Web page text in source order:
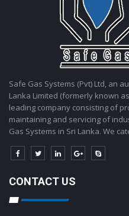
Safe Gas Systems (Pvt) Ltd, an
Lanka Limited (formerly known
leading company consisting of
maintaining and servicing of
Gas Systems in Sri Lanka. We
CONTACT US